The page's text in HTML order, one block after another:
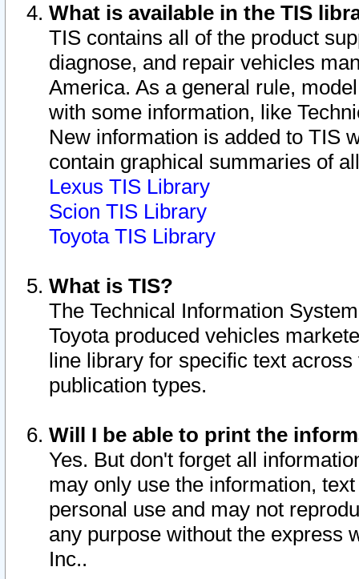
What is available in the TIS
TIS contains all of the product
diagnose, and repair vehicles
America. As a general rule,
with some information, like
New information is added to TIS
contain graphical summaries of
Lexus TIS Library
Scion TIS Library
Toyota TIS Library
What is TIS?
The Technical Information
Toyota produced vehicles
line library for specific text
publication types.
Will I be able to print the
Yes. But don't forget all
may only use the information,
personal use and may not
any purpose without the express
Inc..